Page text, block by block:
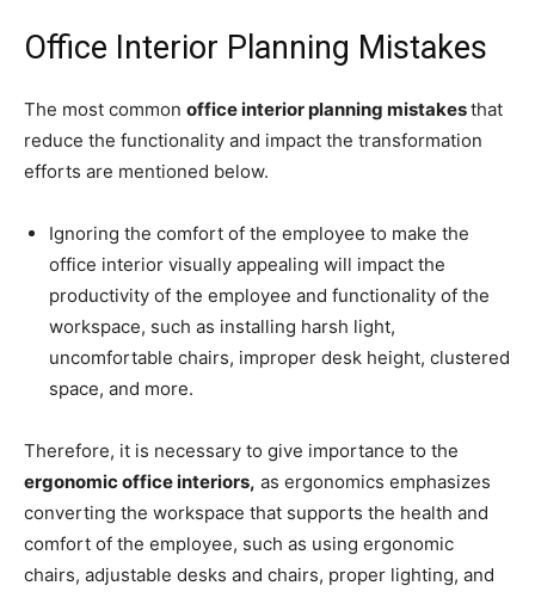
Office Interior Planning Mistakes
The most common office interior planning mistakesthat
reduce the functionality and impact the transformation
efforts are mentioned below.
Ignoring the comfort of the employee to make the
office interior visually appealing will impact the
productivity of the employee and functionality of the
workspace, such as installing harsh light,
uncomfortable chairs, improper desk height, clustered
space, and more.
Therefore, it is necessary to give importance to the
ergonomic office interiors, as ergonomics emphasizes
converting the workspace that supports the health and
comfort of the employee, such as using ergonomic
chairs, adjustable desks and chairs, proper lighting, and